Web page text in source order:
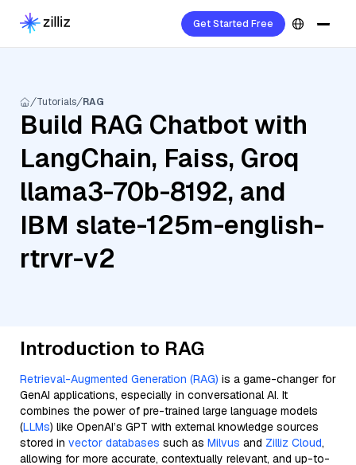
Get Started Free
Tutorials RAG
Build RAG Chatbot with
LangChain, Faiss, Groq
llama3-70b-8192, and
IBM slate-125m-english-
rtrvr-v2
Introduction to RAG
Retrieval-Augmented Generation (RAG) is a game-changer for
GenAI applications, especially in conversational AI. It
combines the power of pre-trained large language models
(LLMs) like OpenAI’s GPT with external knowledge sources
stored in vector databases such as Milvus and Zilliz Cloud,
allowing for more accurate, contextually relevant, and up-to-